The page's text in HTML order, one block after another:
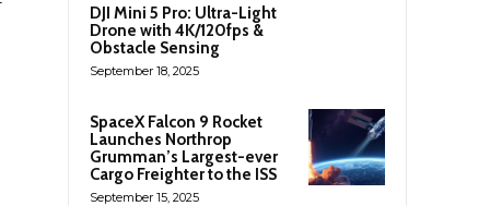
DJI Mini 5 Pro: Ultra-Light
Drone with 4K/120fps &
Obstacle Sensing
September 18, 2025
SpaceX Falcon 9 Rocket
Launches Northrop
Grumman’s Largest-ever
Cargo Freighter to the ISS
September 15, 2025